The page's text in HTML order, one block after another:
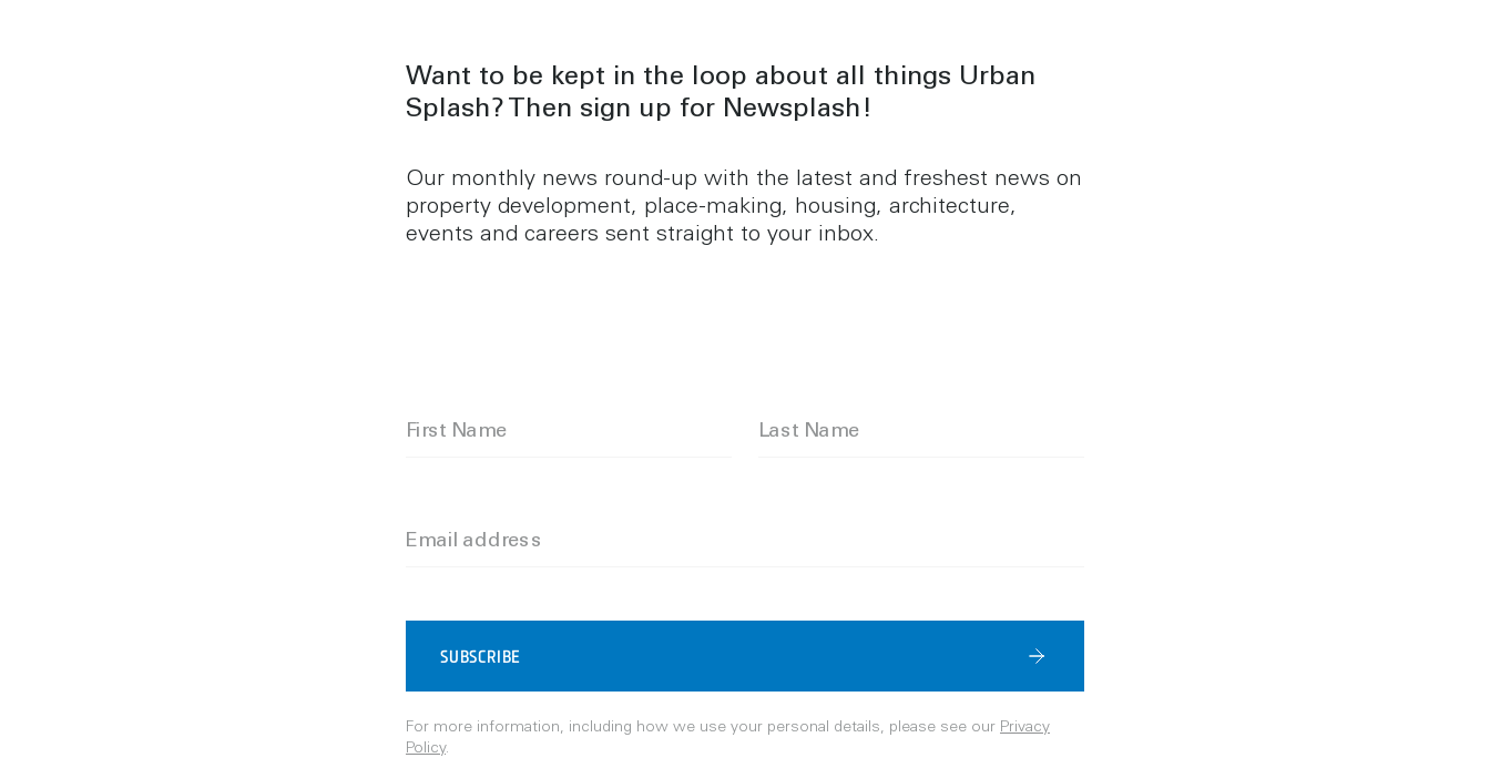
Want to be kept in the loop about all things Urban
Splash? Then sign up for Newsplash!
Our monthly news round-up with the latest and freshest news on
property development, place-making, housing, architecture,
events and careers sent straight to your inbox.
First Name Last Name
Email address
SUBSCRIBE
For more information, including how we use your personal details, please see our Privacy
Policy.